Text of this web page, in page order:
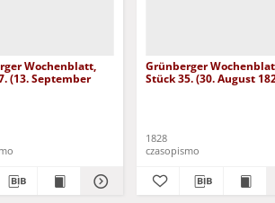
Wochenblatt,
(13. September
Grünberger
Stück 35. (30. August
1828
czasopismo